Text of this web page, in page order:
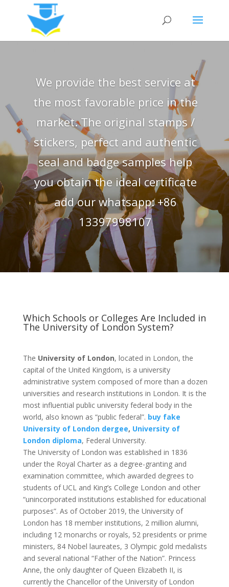
We provide the best service at
the most favorable price in the
market. The original stamps /
stickers, perfect and authentic
seal and badge samples help
you obtain the ideal certificate
add our whatsapp: +86
13397998107
Which Schools or Colleges Are Included in
The University of London System?
The University of London, located in London, the
capital of the United Kingdom, is a university
administrative system composed of more than a dozen
universities and research institutions in London. It is the
most influential public university federal body in the
world, also known as “public federal”. buy fake
University of London dergee, University of
London diploma, Federal University.
The University of London was established in 1836
under the Royal Charter as a degree-granting and
examination committee, which awarded degrees to
students of UCL and King’s College London and other
“unincorporated institutions established for educational
purposes”. As of October 2019, the University of
London has 18 member institutions, 2 million alumni,
including 12 monarchs or royals, 52 presidents or prime
ministers, 84 Nobel laureates, 3 Olympic gold medalists
and several national “Father of the Nation”. Princess
Anne, the only daughter of Queen Elizabeth II, is
currently the Chancellor of the University of London